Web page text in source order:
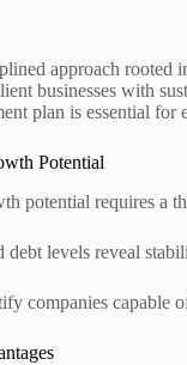
approach
businesses with
plan is essential
Potential
potential requires a
levels reveal
companies